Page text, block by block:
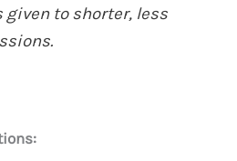
given to shorter, less